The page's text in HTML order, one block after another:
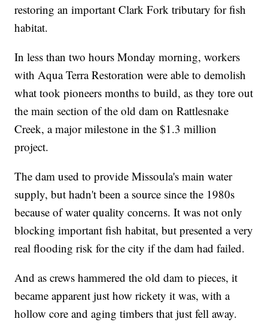
restoring an important Clark Fork tributary for fish
habitat.
In less than two hours Monday morning, workers
with Aqua Terra Restoration were able to demolish
what took pioneers months to build, as they tore out
the main section of the old dam on Rattlesnake
Creek, a major milestone in the $1.3 million
project.
The dam used to provide Missoula's main water
supply, but hadn't been a source since the 1980s
because of water quality concerns. It was not only
blocking important fish habitat, but presented a very
real flooding risk for the city if the dam had failed.
And as crews hammered the old dam to pieces, it
became apparent just how rickety it was, with a
hollow core and aging timbers that just fell away.